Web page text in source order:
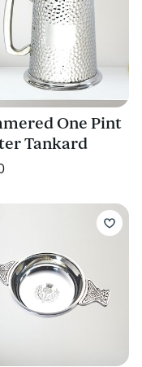
One Pint
Tankard